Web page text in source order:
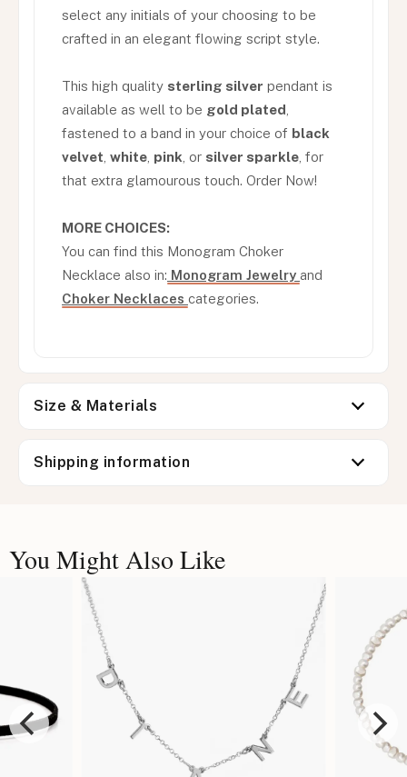
select any initials of your choosing to be
crafted in an elegant flowing script style.
This high quality sterling silver pendant is
available as well to be gold plated
fastened to a band in your choice of black
velvet white pink , or silver sparkle , for
that extra glamourous touch. Order Now!
MORE CHOICES:
You can find this Monogram Choker
Necklace also in: Monogram Jewelry and
Choker Necklaces categories.
Size & Materials
Shipping information
You Might Also Like